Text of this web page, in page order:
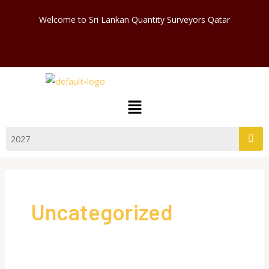
Welcome to Sri Lankan Quantity Surveyors Qatar
Menu
Uncategorized